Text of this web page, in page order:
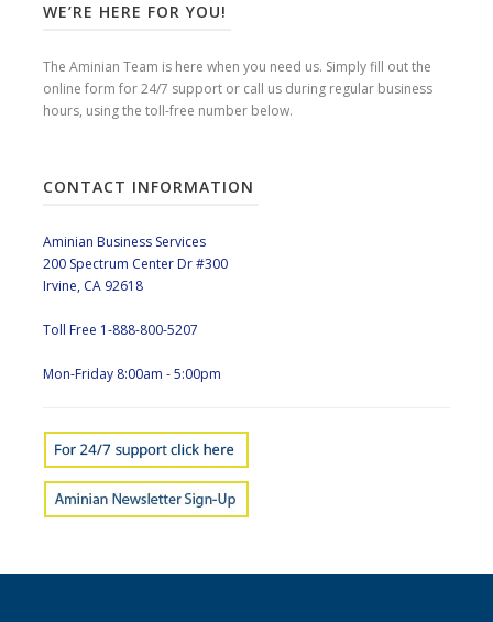
WE’RE HERE FOR YOU!
The Aminian Team is here when you need us. Simply fill out the
online form for 24/7 support or call us during regular business
hours, using the toll-free number below.
CONTACT INFORMATION
Aminian Business Services
200 Spectrum Center Dr #300
Irvine, CA 92618
Toll Free 1-888-800-5207
Mon-Friday 8:00am - 5:00pm